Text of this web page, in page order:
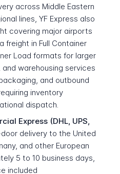
across Middle Eastern
lines, YF Express also
covering major airports
freight in Full Container
Load formats for larger
warehousing services
and outbound
inventory
dispatch.
Express (DHL, UPS,
delivery to the United
and other European
5 to 10 business days,
included